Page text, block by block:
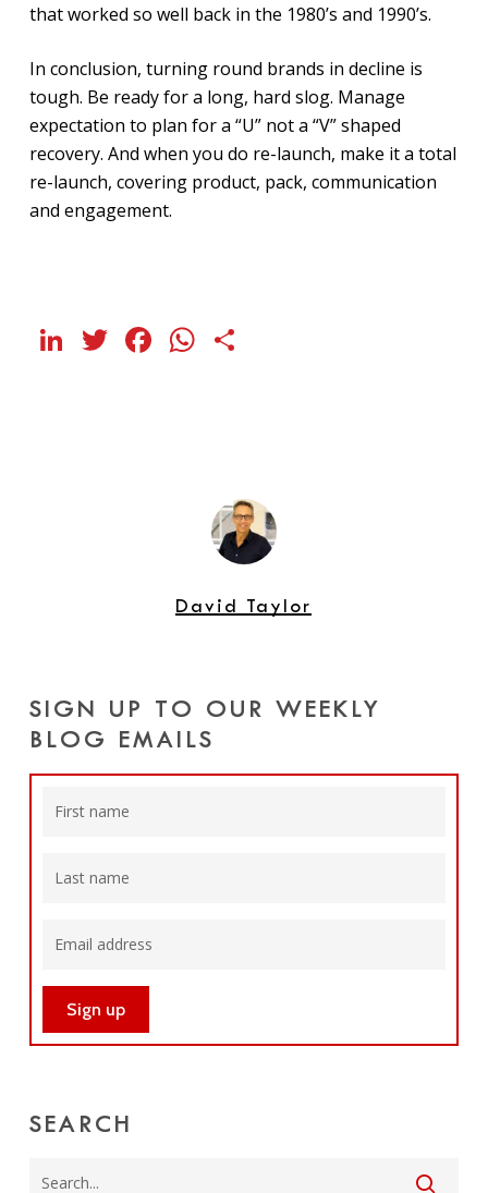
that worked so well back in the 1980’s and 1990’s.
In conclusion, turning round brands in decline is
tough. Be ready for a long, hard slog. Manage
expectation to plan for a “U” not a “V” shaped
recovery. And when you do re-launch, make it a total
re-launch, covering product, pack, communication
and engagement.
LinkedIn
Twitter
Facebook
WhatsApp
David Taylor
SIGN UP TO OUR WEEKLY
BLOG EMAILS
SEARCH